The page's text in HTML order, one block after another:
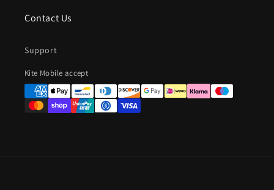
Contact Us
Support
Kite Mobile acceptPayment
methods